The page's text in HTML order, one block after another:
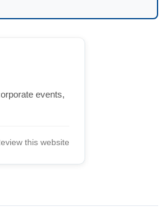
events,
this website